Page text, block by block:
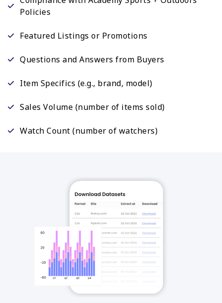
Policies
Featured Listings or Promotions
Questions and Answers from Buyers
Item Specifics (e.g., brand, model)
Sales Volume (number of items sold)
Watch Count (number of watchers)